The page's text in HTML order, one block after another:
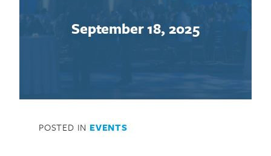
September 18, 2025
POSTED IN EVENTS